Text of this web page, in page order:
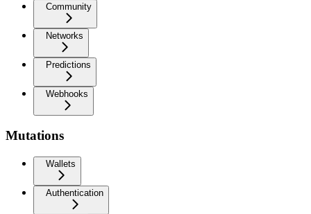
Community
Networks
Predictions
Webhooks
Mutations
Wallets
Authentication